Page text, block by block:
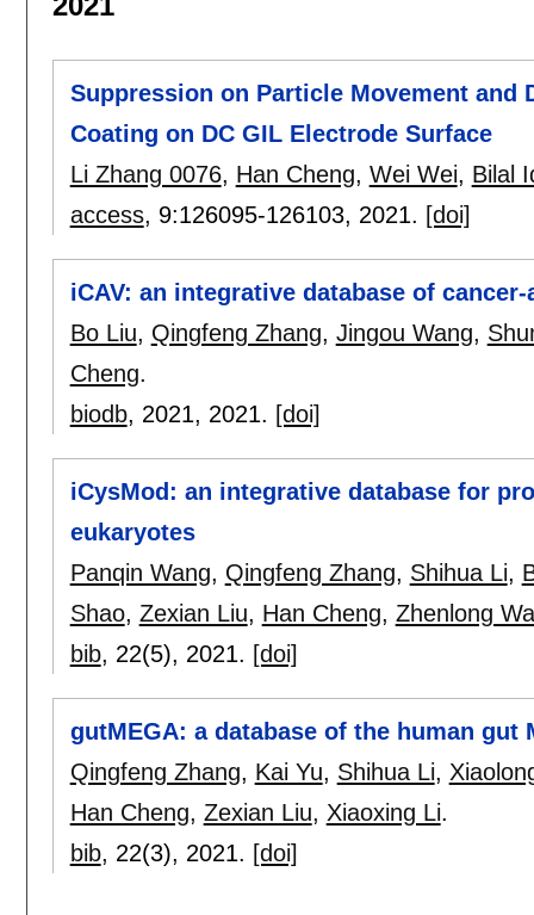
Suppression on Particle Movement and
Coating on DC GIL Electrode Surface
Li Zhang 0076, Han Cheng, Wei Wei, Bilal
access, 9:126095-126103, 2021. [doi]
iCAV: an integrative database of
Bo Liu, Qingfeng Zhang, Jingou Wang,
Cheng.
biodb, 2021, 2021. [doi]
iCysMod: an integrative database for
eukaryotes
Panqin Wang, Qingfeng Zhang, Shihua Li,
Shao, Zexian Liu, Han Cheng, Zhenlong
bib, 22(5), 2021. [doi]
gutMEGA: a database of the human gut
Qingfeng Zhang, Kai Yu, Shihua Li,
Han Cheng, Zexian Liu, Xiaoxing Li.
bib, 22(3), 2021. [doi]